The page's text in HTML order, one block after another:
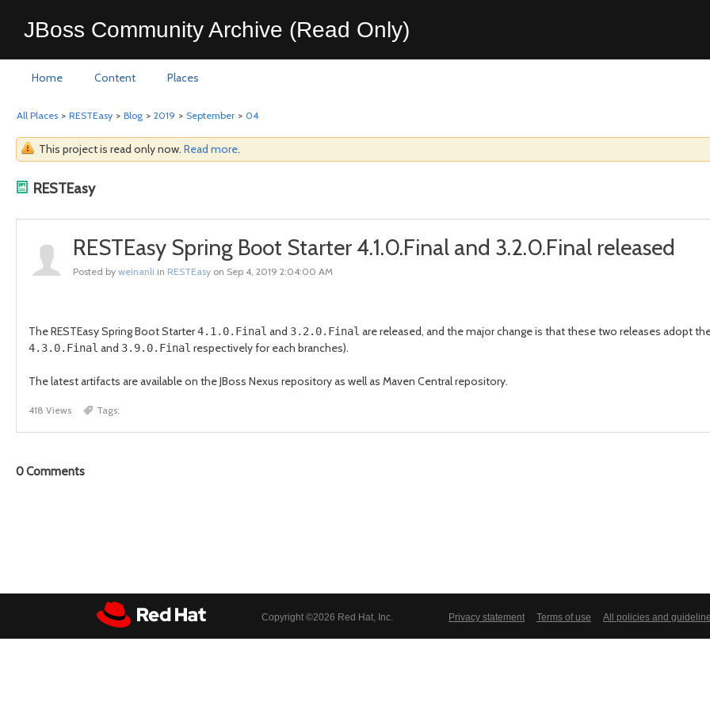
JBoss Community Archive (Read Only)
Home Content Places
All Places > RESTEasy > Blog > 2019 > September > 04
This project is read only now. Read more.
RESTEasy
RESTEasy Spring Boot Starter 4.1.0.Final and 3.2.0.Final released
Posted by weinanli in RESTEasy on Sep 4, 2019 2:04:00 AM
The RESTEasy Spring Boot Starter4.1.0.Final and 3.2.0.Final are released, and the major change is that these two releases adopt
4.3.0.Final and 3.9.0.Final respectively for each branches).
The latest artifacts are available on the JBoss Nexus repository as well as Maven Central repository.
418 Views Tags:
0Comments
Copyright ©2026 Red Hat, Inc. Privacy statement Terms of use All policies and